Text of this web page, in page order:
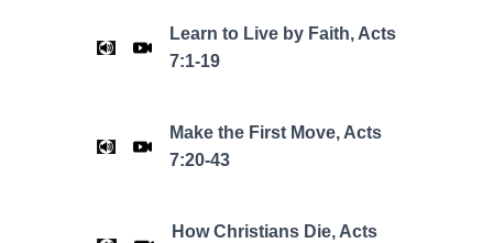
Learn to Live by Faith, Acts
7:1-19
Make the First Move, Acts
7:20-43
How Christians Die, Acts